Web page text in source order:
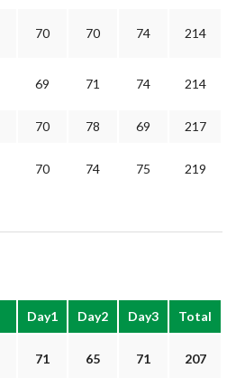
70 70 74 214
69 71 74 214
70 78 69 217
70 74 75 219
Day1 Day2 Day3 Total
71 65 71 207